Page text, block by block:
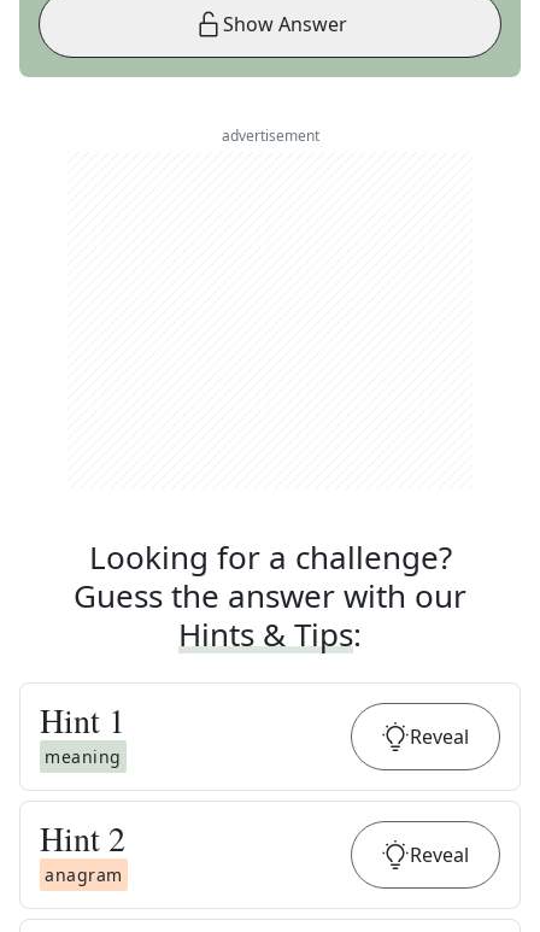
Show Answer
advertisement
Looking for a challenge?
Guess the answer with our
Hints & Tips:
Hint 1
meaning
Reveal
Hint 2
anagram
Reveal